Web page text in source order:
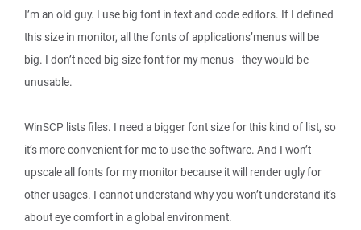
I’m an old guy. I use big font in text and code editors. If I defined
this size in monitor, all the fonts of applications’menus will be
big. I don’t need big size font for my menus - they would be
unusable.
WinSCP lists files. I need a bigger font size for this kind of list, so
it’s more convenient for me to use the software. And I won’t
upscale all fonts for my monitor because it will render ugly for
other usages. I cannot understand why you won’t understand it’s
about eye comfort in a global environment.